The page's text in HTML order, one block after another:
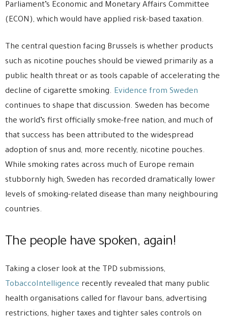
Parliament’s Economic and Monetary Affairs Committee
(ECON), which would have applied risk-based taxation.
The central question facing Brussels is whether products
such as nicotine pouches should be viewed primarily as a
public health threat or as tools capable of accelerating the
decline of cigarette smoking. Evidence from Sweden
continues to shape that discussion. Sweden has become
the world’s first officially smoke-free nation, and much of
that success has been attributed to the widespread
adoption of snus and, more recently, nicotine pouches.
While smoking rates across much of Europe remain
stubbornly high, Sweden has recorded dramatically lower
levels of smoking-related disease than many neighbouring
countries.
The people have spoken, again!
Taking a closer look at the TPD submissions,
TobaccoIntelligence recently revealed that many public
health organisations called for flavour bans, advertising
restrictions, higher taxes and tighter sales controls on